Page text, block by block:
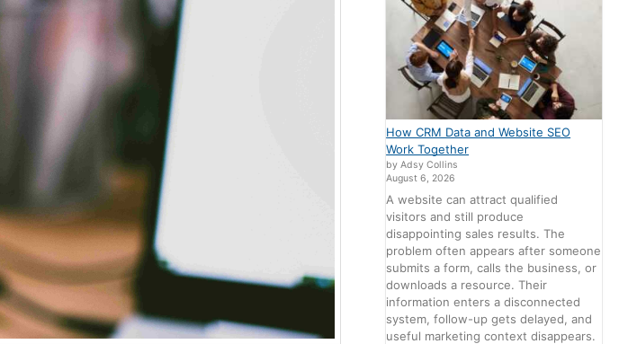
How CRM Data and Website SEO
Work Together
by Adsy Collins
August 6, 2026
A website can attract qualified
visitors and still produce
disappointing sales results. The
problem often appears after someone
submits a form, calls the business, or
downloads a resource. Their
information enters a disconnected
system, follow-up gets delayed, and
useful marketing context disappears.